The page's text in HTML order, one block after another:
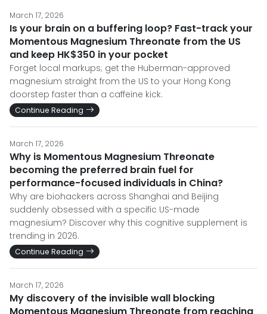
March 17, 2026
Is your brain on a buffering loop? Fast-track your
Momentous Magnesium Threonate from the US
and keep HK$350 in your pocket
Forget local markups; get the Huberman-approved
magnesium straight from the US to your Hong Kong
doorstep faster than a caffeine kick.
Continue Reading
March 17, 2026
Why is Momentous Magnesium Threonate
becoming the preferred brain fuel for
performance-focused individuals in China?
Why are biohackers across Shanghai and Beijing
suddenly obsessed with a specific US-made
magnesium? Discover why this cognitive supplement is
trending in 2026.
Continue Reading
March 17, 2026
My discovery of the invisible wall blocking